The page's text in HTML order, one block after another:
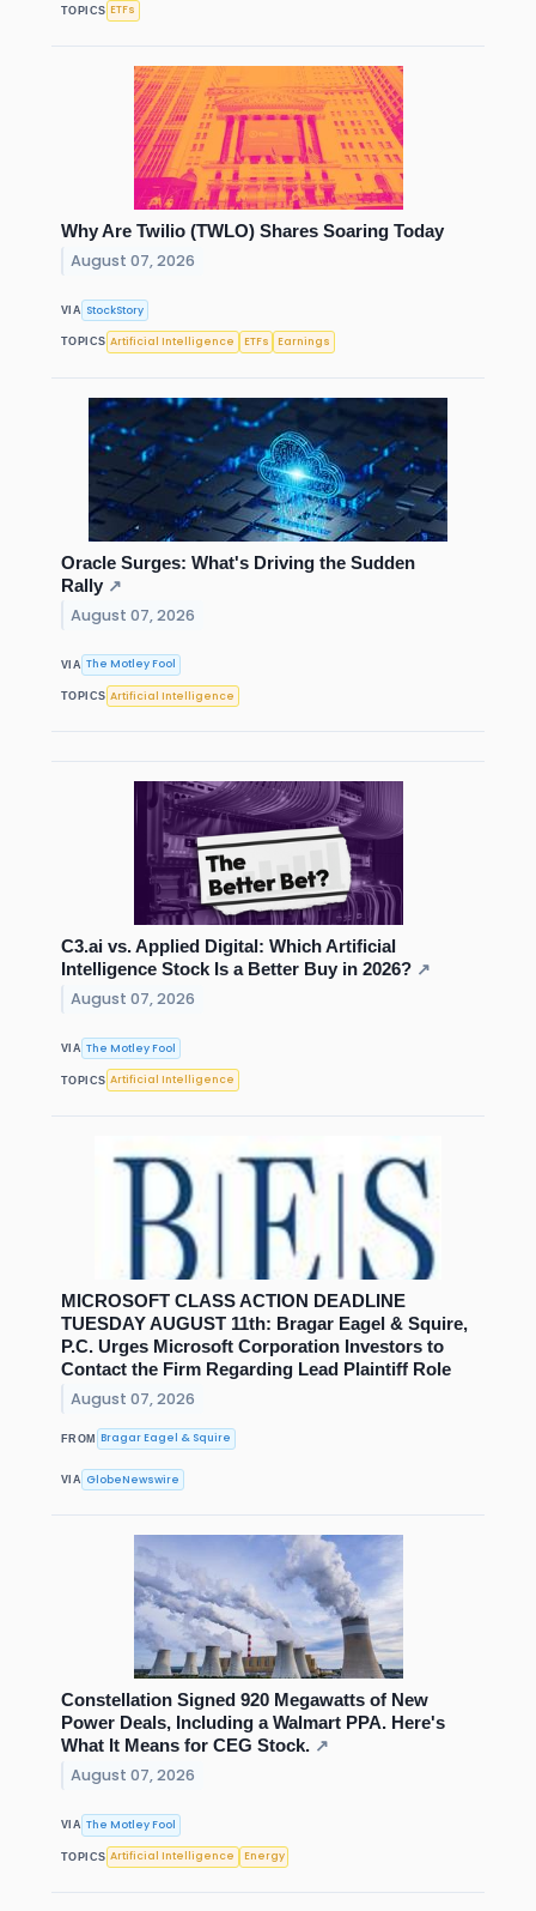
TOPICS ETFs
Why Are Twilio (TWLO) Shares Soaring Today
August 07, 2026
VIA StockStory
TOPICS Artificial Intelligence ETFs Earnings
Oracle Surges: What's Driving the Sudden
Rally ↗
August 07, 2026
VIA The Motley Fool
TOPICS Artificial Intelligence
C3.ai vs. Applied Digital: Which Artificial
Intelligence Stock Is a Better Buy in 2026? ↗
August 07, 2026
VIA The Motley Fool
TOPICS Artificial Intelligence
MICROSOFT CLASS ACTION DEADLINE
TUESDAY AUGUST 11th: Bragar Eagel & Squire,
P.C. Urges Microsoft Corporation Investors to
Contact the Firm Regarding Lead Plaintiff Role
August 07, 2026
FROM Bragar Eagel & Squire
VIA GlobeNewswire
Constellation Signed 920 Megawatts of New
Power Deals, Including a Walmart PPA. Here's
What It Means for CEG Stock. ↗
August 07, 2026
VIA The Motley Fool
TOPICS Artificial Intelligence Energy